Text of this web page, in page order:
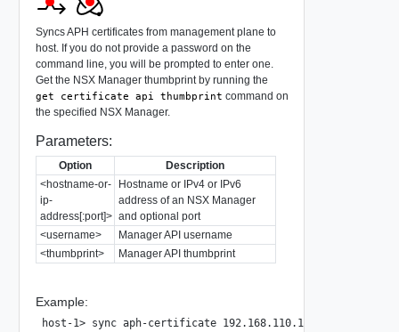
Syncs APH certificates from management plane to
host. If you do not provide a password on the
command line, you will be prompted to enter one.
Get the NSX Manager thumbprint by running the
get certificate api thumbprint command on
the specified NSX Manager.
Parameters:
Option
Description
<hostname-or-
ip-
address[:port]>
Hostname or IPv4 or IPv6
address of an NSX Manager
and optional port
<username>
Manager API username
<thumbprint>
Manager API thumbprint
Example:
host-1> sync aph-certificate 192.168.110.105 username